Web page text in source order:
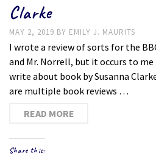
Clarke
MAY 2, 2019 BY EMILY J. MAURITS
I wrote a review of sorts for the
and Mr. Norrell, but it occurs to
write about book by Susanna
are multiple book reviews …
READ MORE
Share this: